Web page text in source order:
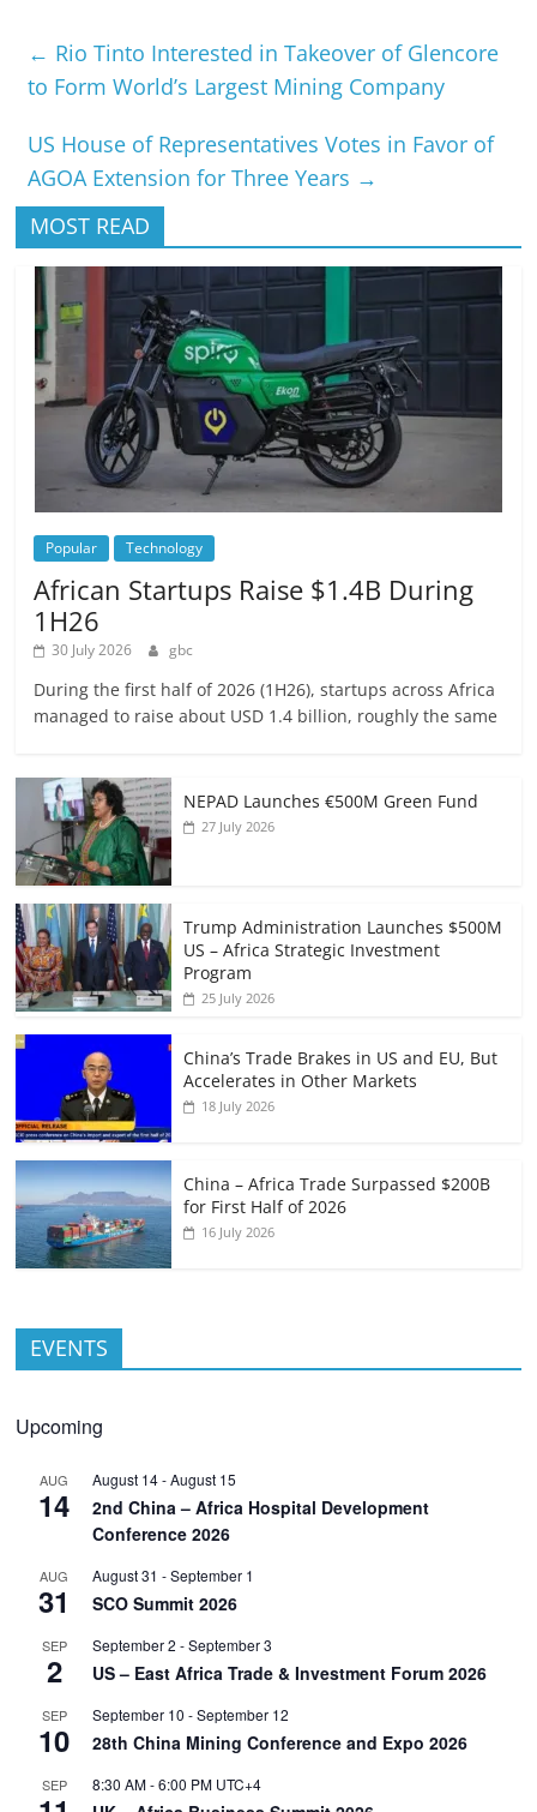
← Rio Tinto Interested in Takeover of Glencore
to Form World’s Largest Mining Company
US House of Representatives Votes in Favor of
AGOA Extension for Three Years →
MOST READ
Popular Technology
African Startups Raise $1.4B During
1H26
30 July 2026 gbc
During the first half of 2026 (1H26), startups across Africa
managed to raise about USD 1.4 billion, roughly the same
NEPAD Launches €500M Green Fund
27 July 2026
Trump Administration Launches $500M
US – Africa Strategic Investment
Program
25 July 2026
China’s Trade Brakes in US and EU, But
Accelerates in Other Markets
18 July 2026
China – Africa Trade Surpassed $200B
for First Half of 2026
16 July 2026
EVENTS
Upcoming
AUG
14
August 14-August 15
2nd China – Africa Hospital Development
Conference 2026
AUG
31
August 31 -September 1
SCO Summit 2026
SEP
2
September 2 -September 3
US – East Africa Trade & Investment Forum 2026
SEP
10
September 10 -September 12
28th China Mining Conference and Expo 2026
SEP 8:30 AM-6:00 PM UTC+4